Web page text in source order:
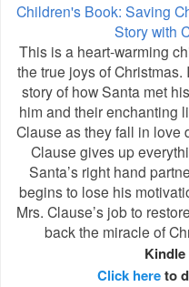
Children's Book: Saving
Story with
This is a heart-warming
the true joys of
story of how Santa met
him and their enchanting
Clause as they fall in love
Clause gives up
Santa’s right hand
begins to lose his
Mrs. Clause’s job to
back the miracle of
Kindle
Click hereto